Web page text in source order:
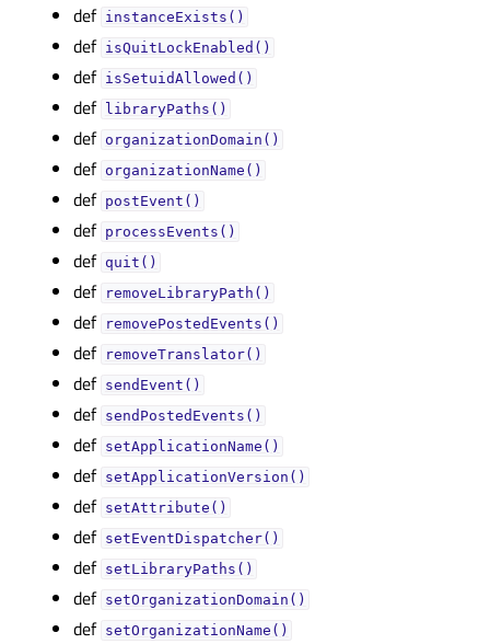
def instanceExists()
def isQuitLockEnabled()
def isSetuidAllowed()
def libraryPaths()
def organizationDomain()
def organizationName()
def postEvent()
def processEvents()
def quit()
def removeLibraryPath()
def removePostedEvents()
def removeTranslator()
def sendEvent()
def sendPostedEvents()
def setApplicationName()
def setApplicationVersion()
def setAttribute()
def setEventDispatcher()
def setLibraryPaths()
def setOrganizationDomain()
def setOrganizationName()